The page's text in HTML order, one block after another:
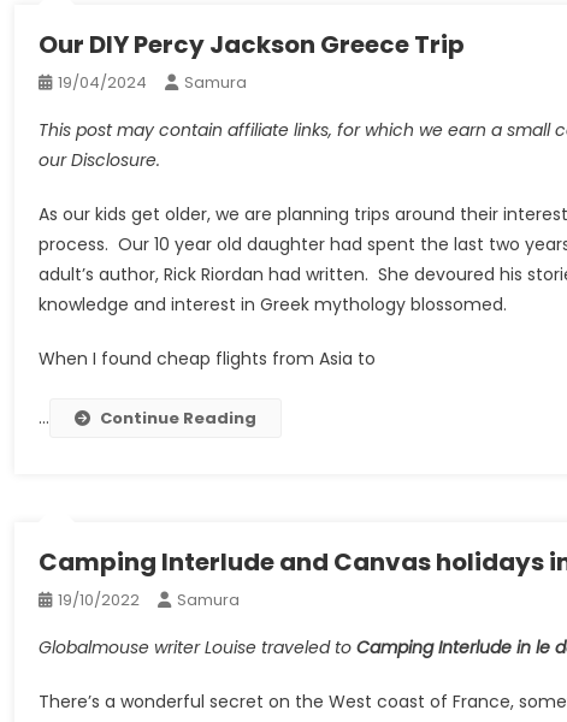
Our DIY Percy Jackson Greece Trip
19/04/2024 Samura
This post may contain affiliate links, for which we earn a
our Disclosure.
As our kids get older, we are planning trips around their
process. Our 10 year old daughter had spent the last two
adult’s author, Rick Riordan had written. She devoured his
knowledge and interest in Greek mythology blossomed.
When I found cheap flights from Asia to
… Continue Reading
Camping Interlude and Canvas holidays
19/10/2022 Samura
Globalmouse writer Louise traveled to Camping Interlude in le
There’s a wonderful secret on the West coast of France,